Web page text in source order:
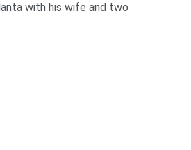
with his wife and two